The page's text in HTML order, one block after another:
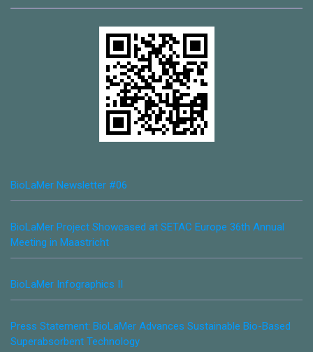
BioLaMer Newsletter #06
BioLaMer Project Showcased at SETAC Europe 36th Annual
Meeting in Maastricht
BioLaMer Infographics II
Press Statement: BioLaMer Advances Sustainable Bio-Based
Superabsorbent Technology